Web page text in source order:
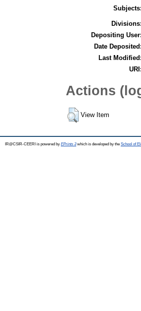
Subjects:
Divisions:
Depositing User:
Date Deposited:
Last Modified:
URI:
Actions
View Item
IR@CSIR-CEERI is powered by EPrints 3which is developed by the School of